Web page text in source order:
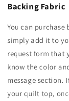
Backing Fabric
You can
simply add it to
request form that
know the color
message section.
your quilt top,